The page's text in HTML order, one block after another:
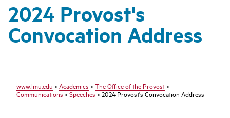
2024 Provost's
Convocation Address
www.lmu.edu > Academics > The Office of the Provost>
Communications>Speeches> 2024 Provost's Convocation Address